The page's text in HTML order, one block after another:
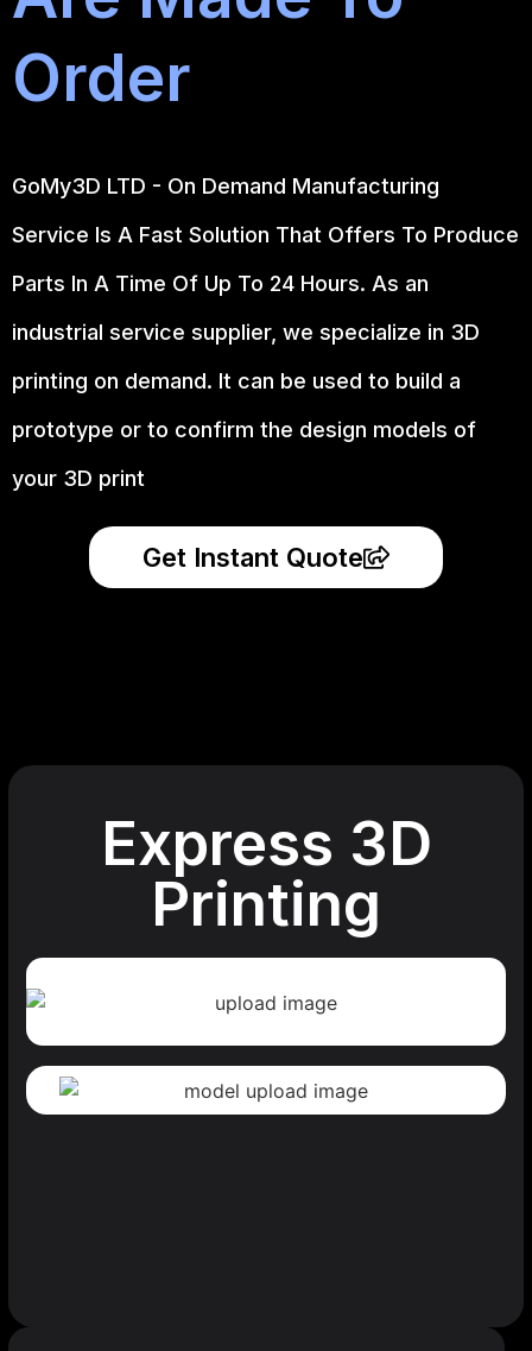
Order
GoMy3D LTD - On Demand Manufacturing
Service Is A Fast Solution That Offers To Produce
Parts In A Time Of Up To 24 Hours. As an
industrial service supplier, we specialize in 3D
printing on demand. It can be used to build a
prototype or to confirm the design models of
your 3D print
Get Instant Quote
Express 3D
Printing